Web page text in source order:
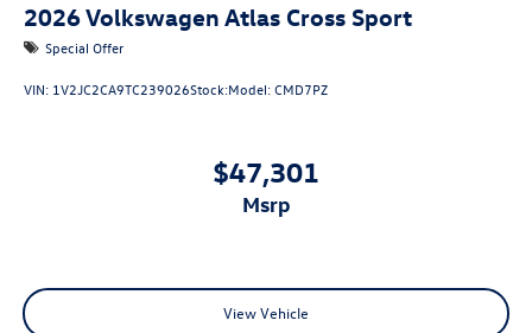
2026Volkswagen Atlas Cross Sport
Special Offer
VIN: 1V2JC2CA9TC239026Stock:Model:CMD7PZ
$47,301
msrp
View Vehicle